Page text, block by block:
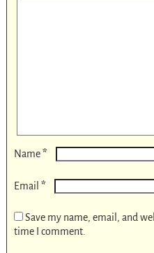
Name*
Email *
Save my name, email, and
time I comment.